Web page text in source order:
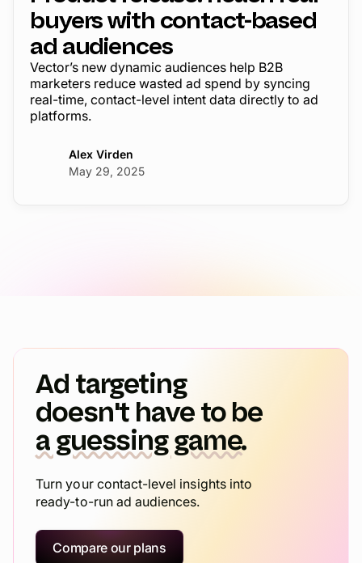
buyers with contact-based
ad audiences
Vector’s new dynamic audiences help B2B
marketers reduce wasted ad spend by syncing
real-time, contact-level intent data directly to ad
platforms.
Alex Virden
May 29, 2025
Ad targeting
doesn't have to be
a guessing game.
Turn your contact-level insights into
ready-to-run ad audiences.
Compare our plans